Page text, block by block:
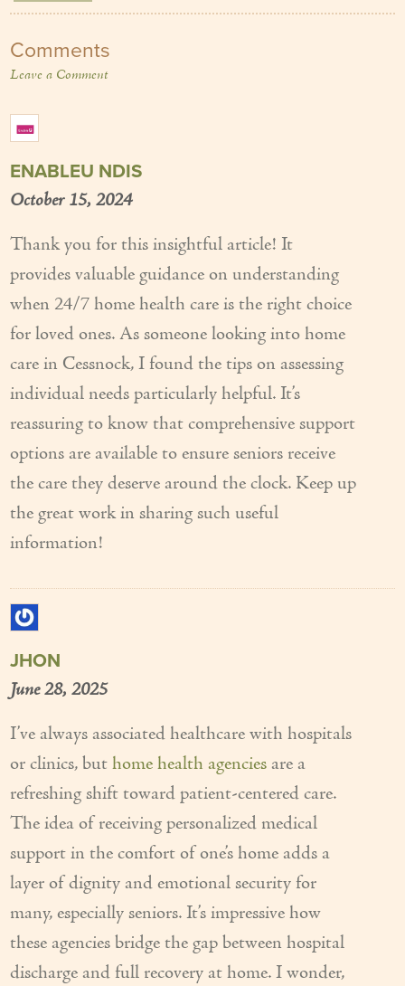
Comments
Leave a Comment
ENABLEU NDIS
October 15, 2024
Thank you for this insightful article! It
provides valuable guidance on understanding
when 24/7 home health care is the right choice
for loved ones. As someone looking into home
care in Cessnock, I found the tips on assessing
individual needs particularly helpful. It’s
reassuring to know that comprehensive support
options are available to ensure seniors receive
the care they deserve around the clock. Keep up
the great work in sharing such useful
information!
JHON
June 28, 2025
I’ve always associated healthcare with hospitals
or clinics, buthome health agenciesare a
refreshing shift toward patient-centered care.
The idea of receiving personalized medical
support in the comfort of one’s home adds a
layer of dignity and emotional security for
many, especially seniors. It’s impressive how
these agencies bridge the gap between hospital
discharge and full recovery at home. I wonder,